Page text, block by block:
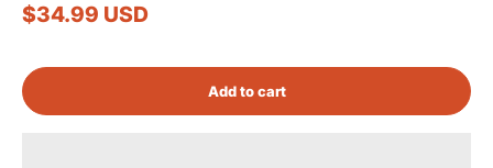
Sale price
$34.99 USD
Add to cart